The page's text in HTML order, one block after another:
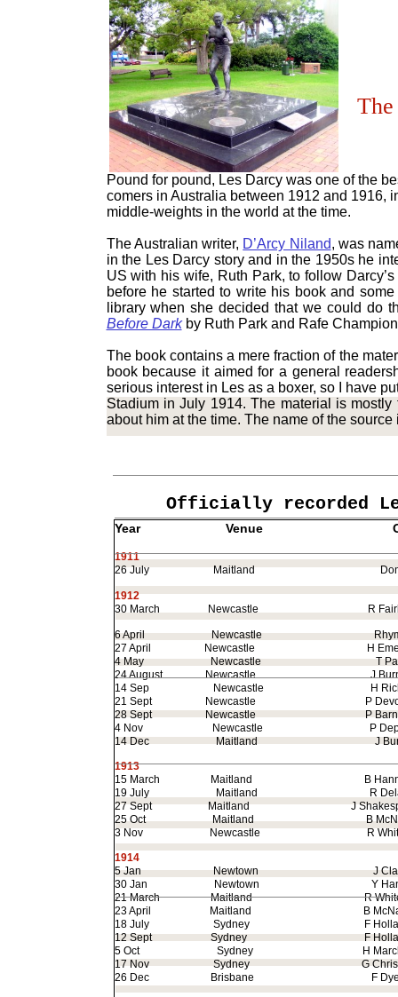
Pound for pound, Les Darcy was one of the
comers in Australia between 1912 and 1916,
middle-weights in the world at the time.
The Australian writer, D’Arcy Niland, was
in the Les Darcy story and in the 1950s he
US with his wife, Ruth Park, to follow
before he started to write his book and
library when she decided that we could do
Before Darkby Ruth Park and Rafe
The book contains a mere fraction of the
book because it aimed for a general
serious interest in Les as a boxer, so I have
Stadium in July 1914. The material is
about him at the time. The name of the
Officially recorded
Year Venue
1911
26 July
Maitland
1912
30 March
Newcastle R
6 April Newcastle
27 April
Newcastle
H
4 May
Newcastle
T
24 August
Newcastle
J
14 Sep
Newcastle
H
21 Sept
Newcastle
P
28 Sept
Newcastle
P
4 Nov
Newcastle
P
14 Dec
Maitland
J
1913
15 March
Maitland
B
19 July
Maitland
R
27 Sept
Maitland
J
25 Oct
Maitland
B
3 Nov
Newcastle
R
1914
5 Jan
Newtown
J
30 Jan
Newtown
Y
21 March
Maitland
R
23 April
Maitland
B
18 July
Sydney
F
12 Sept
Sydney
F
5 Oct
Sydney
H
17 Nov
Sydney
G
26 Dec
Brisbane F